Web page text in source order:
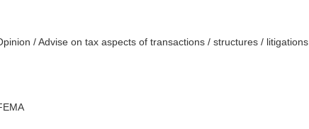
/ Advise on tax aspects of transactions / structures / litigations